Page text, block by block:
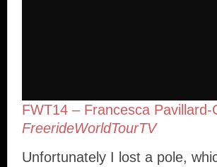
FWT14 – Francesca
FreerideWorldTourTV
Unfortunately I lost a pole,